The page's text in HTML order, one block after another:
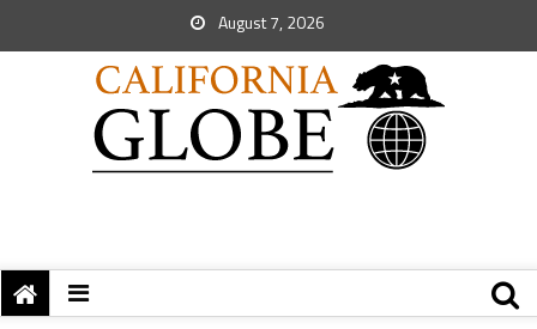
August 7, 2026